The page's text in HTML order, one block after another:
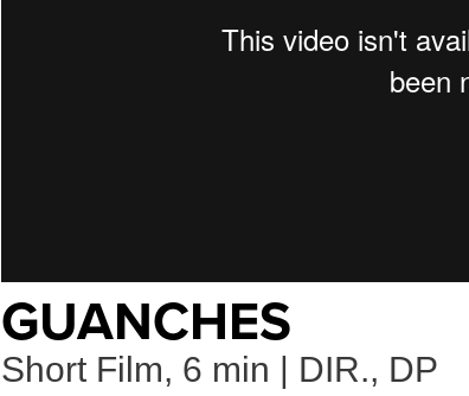
GUANCHES
Short Film, 6 min | DIR., DP